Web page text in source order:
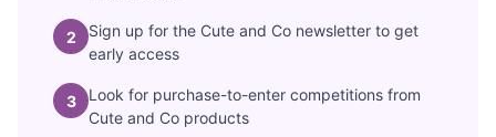
2
Sign up for the Cute and Co newsletter to get
early access
3
Look for purchase-to-enter competitions from
Cute and Co products